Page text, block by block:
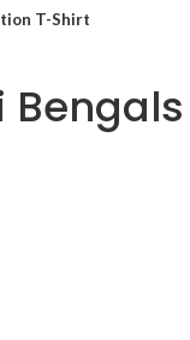
T-Shirt